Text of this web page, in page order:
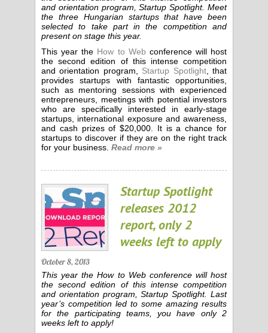
and orientation program, Startup Spotlight. Meet
the three Hungarian startups that have been
selected to take part in the competition and
present on stage this year.
This year the How to Web conference will host
the second edition of this intense competition
and orientation program, Startup Spotlight, that
provides startups with fantastic opportunities,
such as mentoring sessions with experienced
entrepreneurs, meetings with potential investors
who are specifically interested in early-stage
startups, international exposure and awareness,
and cash prizes of $20,000. It is a chance for
startups to discover if they are on the right track
for your business. Read more »
Startup Spotlight
releases 2012
report, only 2
weeks left to apply
October 8, 2013
This year the How to Web conference will host
the second edition of this intense competition
and orientation program, Startup Spotlight. Last
year’s competition led to some amazing results
for the participating teams, you have only 2
weeks left to apply!